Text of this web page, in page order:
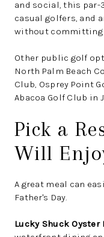
and social, this
casual golfers, and
without committing
Other public golf
North Palm Beach
Club, Osprey Point
Abacoa Golf Club in
Pick a
Will
A great meal can
Father's Day.
Lucky Shuck Oyster